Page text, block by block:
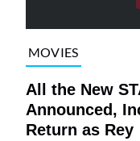
MOVIES
All the New
Announced,
Return as Rey